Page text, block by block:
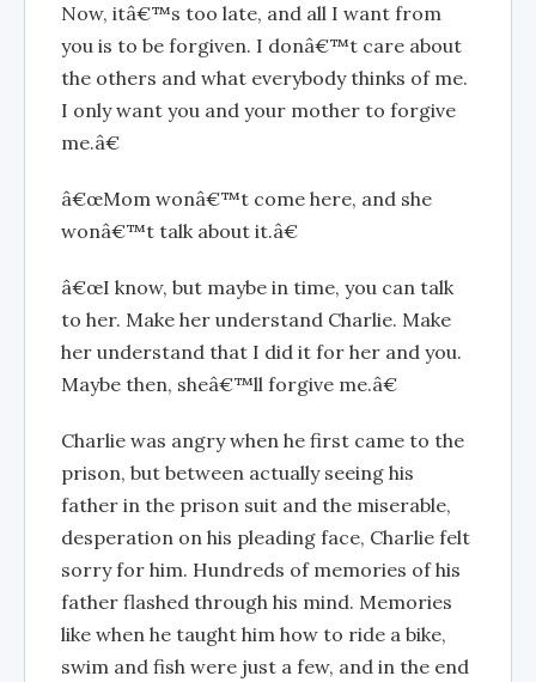
Now, itâ€™s too late, and all I want from
you is to be forgiven. I donâ€™t care about
the others and what everybody thinks of me.
I only want you and your mother to forgive
me.â€
â€œMom wonâ€™t come here, and she
wonâ€™t talk about it.â€
â€œI know, but maybe in time, you can talk
to her. Make her understand Charlie. Make
her understand that I did it for her and you.
Maybe then, sheâ€™ll forgive me.â€
Charlie was angry when he first came to the
prison, but between actually seeing his
father in the prison suit and the miserable,
desperation on his pleading face, Charlie felt
sorry for him. Hundreds of memories of his
father flashed through his mind. Memories
like when he taught him how to ride a bike,
swim and fish were just a few, and in the end